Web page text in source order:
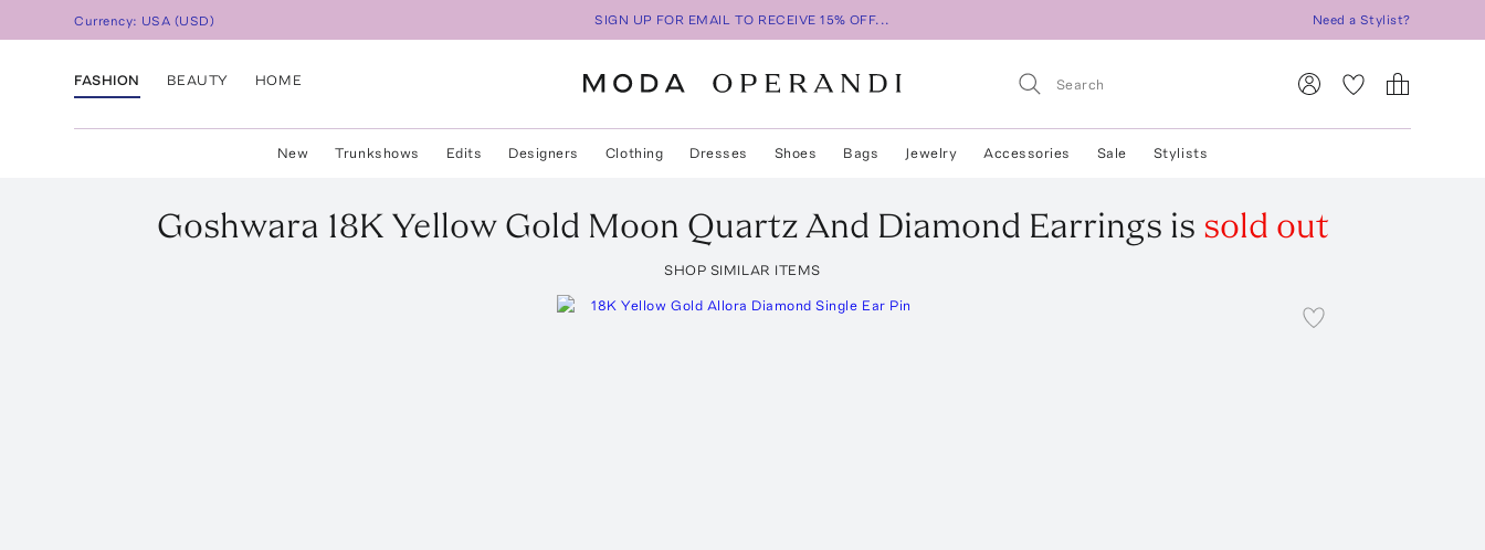
Currency: USA (USD) SIGN UP FOR EMAIL TO RECEIVE 15% OFF... Need a Stylist?
FASHION BEAUTY HOME
New Trunkshows Edits Designers Clothing Dresses Shoes Bags Jewelry Accessories Sale Stylists
Goshwara 18K Yellow Gold Moon Quartz And Diamond Earrings is sold out
SHOP SIMILAR ITEMS